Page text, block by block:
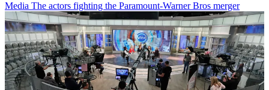
Media The actors fighting the Paramount-Warner Bros merger